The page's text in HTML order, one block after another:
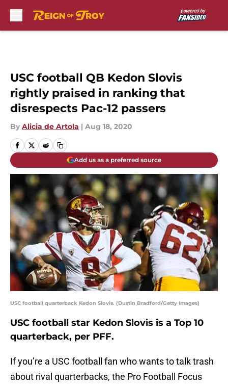
USC football QB Kedon Slovis
rightly praised in ranking that
disrespects Pac-12 passers
By Alicia de Artola | Aug 18, 2020
Add us as a preferred source
USC football quarterback Kedon Slovis. (Dustin Bradford/Getty Images)
USC football star Kedon Slovis is a Top 10
quarterback, per PFF.
If you’re a USC football fan who wants to talk trash
about rival quarterbacks, the Pro Football Focus